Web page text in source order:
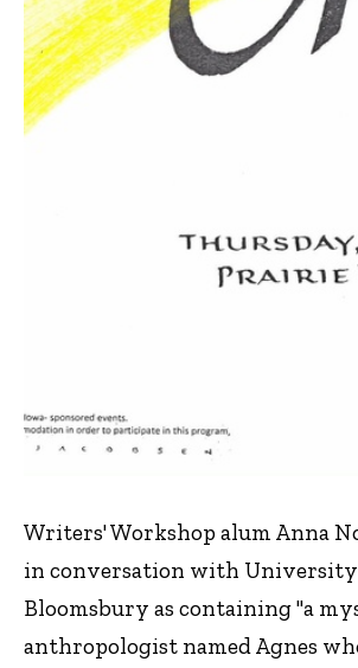
Writers' Workshop alum Anna
in conversation with University
Bloomsbury as containing "a
anthropologist named Agnes